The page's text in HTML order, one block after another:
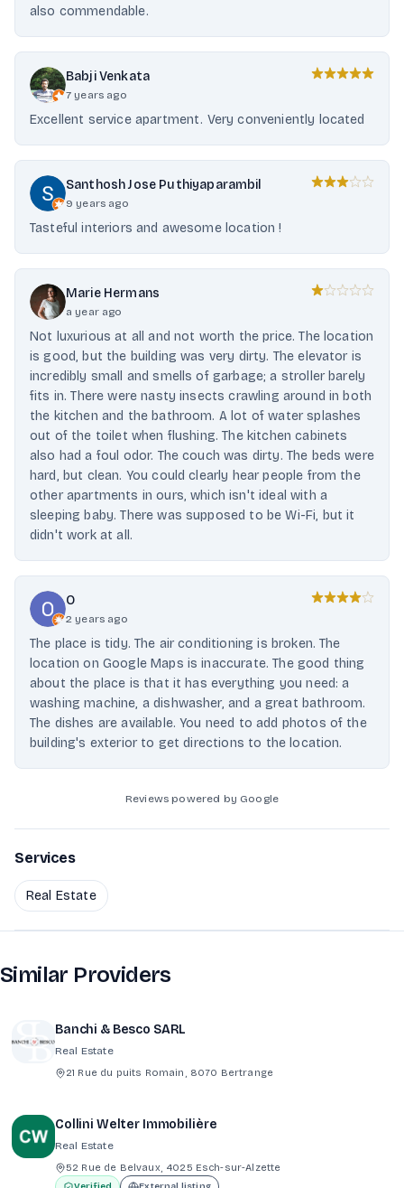
also commendable.
Babji Venkata
7 years ago
Excellent service apartment. Very conveniently located
Santhosh Jose Puthiyaparambil
9 years ago
Tasteful interiors and awesome location !
Marie Hermans
a year ago
Not luxurious at all and not worth the price. The location
is good, but the building was very dirty. The elevator is
incredibly small and smells of garbage; a stroller barely
fits in. There were nasty insects crawling around in both
the kitchen and the bathroom. A lot of water splashes
out of the toilet when flushing. The kitchen cabinets
also had a foul odor. The couch was dirty. The beds were
hard, but clean. You could clearly hear people from the
other apartments in ours, which isn't ideal with a
sleeping baby. There was supposed to be Wi-Fi, but it
didn't work at all.
O
2 years ago
The place is tidy. The air conditioning is broken. The
location on Google Maps is inaccurate. The good thing
about the place is that it has everything you need: a
washing machine, a dishwasher, and a great bathroom.
The dishes are available. You need to add photos of the
building's exterior to get directions to the location.
Reviews powered by Google
Services
Real Estate
Similar Providers
Banchi & Besco SARL
Real Estate
21 Rue du puits Romain, 8070 Bertrange
Collini Welter Immobilière
Real Estate
52 Rue de Belvaux, 4025 Esch-sur-Alzette